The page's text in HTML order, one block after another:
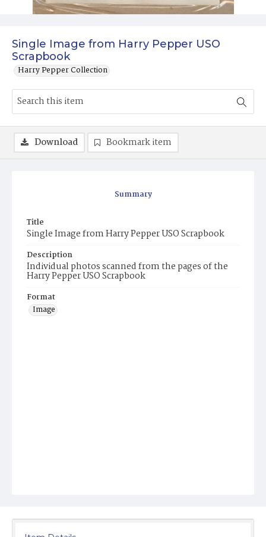
Single Image from Harry Pepper USO
Scrapbook
Harry Pepper Collection
Summary
Title
Single Image from Harry Pepper USO Scrapbook
Description
Individual photos scanned from the pages of the
Harry Pepper USO Scrapbook
Format
Image
Download Bookmark item